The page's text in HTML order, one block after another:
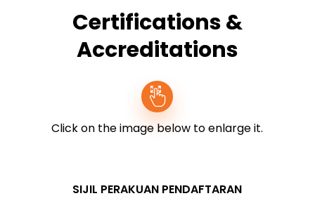
Certifications &
Accreditations
Click on the image below to enlarge it.
SIJIL PERAKUAN PENDAFTARAN